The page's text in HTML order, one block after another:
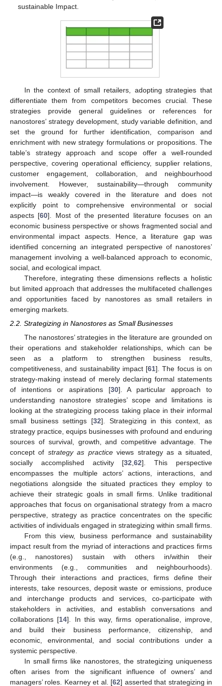
sustainable Impact.
In the context of small retailers, adopting strategies that
differentiate them from competitors becomes crucial. These
strategies provide general guidelines or references for
nanostores’ strategy development, study variable definition, and
set the ground for further identification, comparison and
enrichment with new strategy formulations or propositions. The
table’s strategy approach and scope offer a well-rounded
perspective, covering operational efficiency, supplier relations,
customer engagement, collaboration, and neighbourhood
involvement. However, sustainability—through community
impact—is weakly covered in the literature and does not
explicitly point to comprehensive environmental or social
aspects [60]. Most of the presented literature focuses on an
economic business perspective or shows fragmented social and
environmental impact aspects. Hence, a literature gap was
identified concerning an integrated perspective of nanostores’
management involving a well-balanced approach to economic,
social, and ecological impact.
Therefore, integrating these dimensions reflects a holistic
but limited approach that addresses the multifaceted challenges
and opportunities faced by nanostores as small retailers in
emerging markets.
2.2. Strategizing in Nanostores as Small Businesses
The nanostores’ strategies in the literature are grounded on
their operations and stakeholder relationships, which can be
seen as a platform to strengthen business results,
competitiveness, and sustainability impact [61]. The focus is on
strategy-making instead of merely declaring formal statements
of intentions or aspirations [30]. A particular approach to
understanding nanostore strategies’ scope and limitations is
looking at the strategizing process taking place in their informal
small business settings [32]. Strategizing in this context, as
strategy practice, equips businesses with profound and enduring
sources of survival, growth, and competitive advantage. The
concept of strategy as practiceviews strategy as a situated,
socially accomplished activity [32 ,62]. This perspective
encompasses the multiple actors’ actions, interactions, and
negotiations alongside the situated practices they employ to
achieve their strategic goals in small firms. Unlike traditional
approaches that focus on organisational strategy from a macro
perspective, strategy as practice concentrates on the specific
activities of individuals engaged in strategizing within small firms.
From this view, business performance and sustainability
impact result from the myriad of interactions and practices firms
(e.g., nanostores) sustain with others in/within their
environments (e.g., communities and neighbourhoods).
Through their interactions and practices, firms define their
interests, take resources, deposit waste or emissions, produce
and interchange products and services, co-participate with
stakeholders in activities, and establish conversations and
collaborations [14]. In this way, firms operationalise, improve,
and build their business performance, citizenship, and
economic, environmental, and social contributions under a
systemic perspective.
In small firms like nanostores, the strategizing uniqueness
often arises from the significant influence of owners’ and
managers’ roles. Kearney et al. [62] asserted that strategizing in